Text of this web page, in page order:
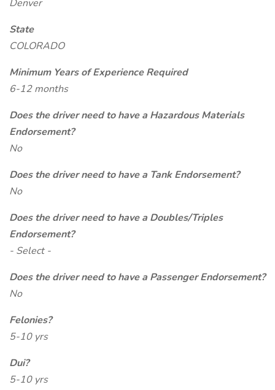
Denver
State
COLORADO
Minimum Years of Experience Required
6-12 months
Does the driver need to have a Hazardous Materials
Endorsement?
No
Does the driver need to have a Tank Endorsement?
No
Does the driver need to have a Doubles/Triples
Endorsement?
- Select -
Does the driver need to have a Passenger Endorsement?
No
Felonies?
5-10 yrs
Dui?
5-10 yrs